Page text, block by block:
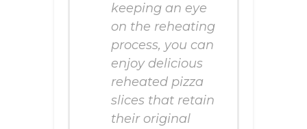
keeping an eye
on the reheating
process, you can
enjoy delicious
reheated pizza
slices that retain
their original